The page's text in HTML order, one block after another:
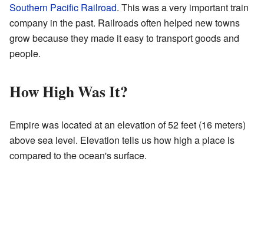
Southern Pacific Railroad. This was a very important train
company in the past. Railroads often helped new towns
grow because they made it easy to transport goods and
people.
How High Was It?
Empire was located at an elevation of 52 feet (16 meters)
above sea level. Elevation tells us how high a place is
compared to the ocean's surface.